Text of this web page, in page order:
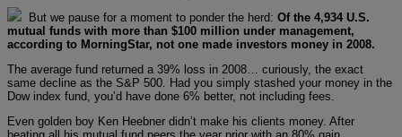
But we pause for a moment to ponder the herd: Of the 4,934 U.S.
mutual funds with more than $100 million under management,
according to MorningStar, not one made investors money in 2008.
The average fund returned a 39% loss in 2008… curiously, the exact
same decline as the S&P 500. Had you simply stashed your money in the
Dow index fund, you’d have done 6% better, not including fees.
Even golden boy Ken Heebner didn’t make his clients money. After